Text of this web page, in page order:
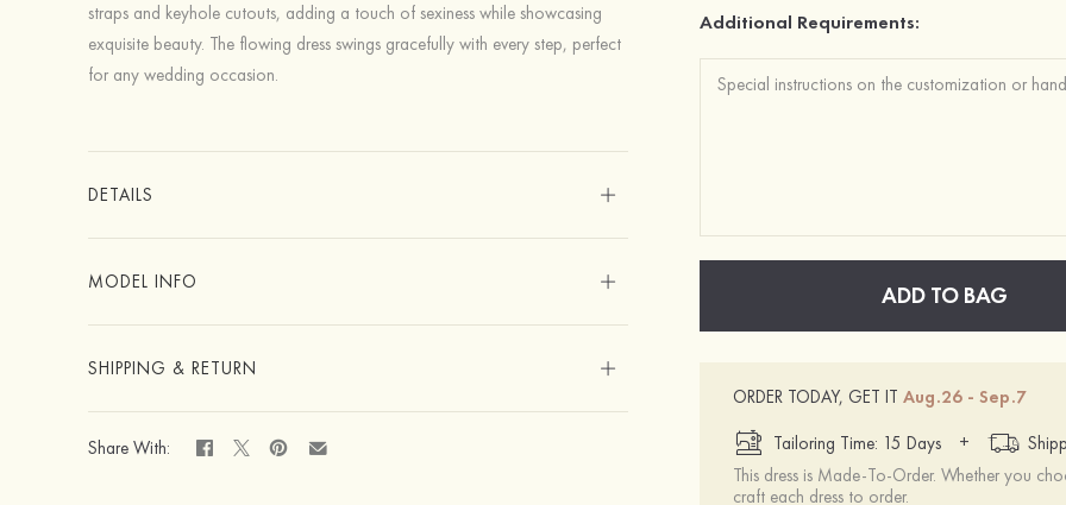
straps and keyhole cutouts, adding a touch of sexiness while showcasing
exquisite beauty. The flowing dress swings gracefully with every step, perfect
for any wedding occasion.
DETAILS
MODEL INFO
SHIPPING & RETURN
Share With:
Additional Requirements:
ADD TO BAG
ORDER TODAY, GET ITAug.26 - Sep.7
Tailoring Time: 15 Days
+
This dress is Made-To-Order. Whether you
craft each dress to order.